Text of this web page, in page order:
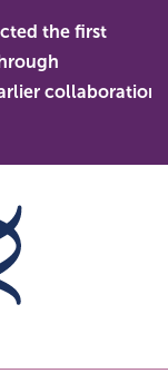
the first
collaboration in